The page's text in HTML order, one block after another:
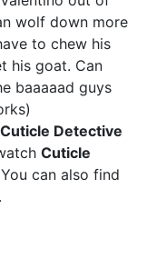
wolf down more
to chew his
his goat. Can
baaaaad guys
Cuticle Detective
Cuticle
can also find